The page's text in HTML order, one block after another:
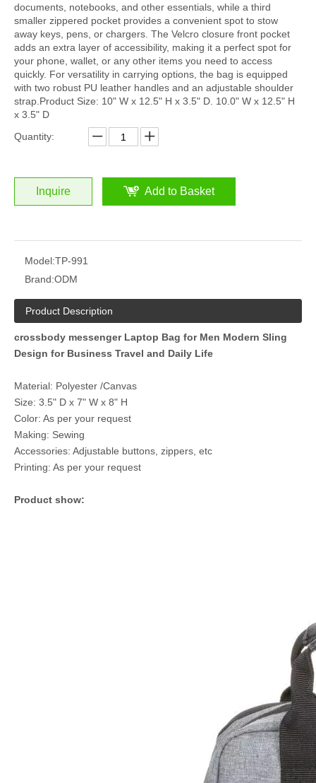
documents, notebooks, and other essentials, while a third
smaller zippered pocket provides a convenient spot to stow
away keys, pens, or chargers. The Velcro closure front pocket
adds an extra layer of accessibility, making it a perfect spot for
your phone, wallet, or any other items you need to access
quickly. For versatility in carrying options, the bag is equipped
with two robust PU leather handles and an adjustable shoulder
strap.Product Size: 10" W x 12.5" H x 3.5" D. 10.0" W x 12.5" H
x 3.5" D
Quantity:
Inquire Add to Basket
Model:TP-991
Brand:ODM
Product Description
crossbody messenger Laptop Bag for Men Modern Sling
Design for Business Travel and Daily Life
Material: Polyester /Canvas
Size: 3.5" D x 7" W x 8" H
Color: As per your request
Making: Sewing
Accessories: Adjustable buttons, zippers, etc
Printing: As per your request
Product show: